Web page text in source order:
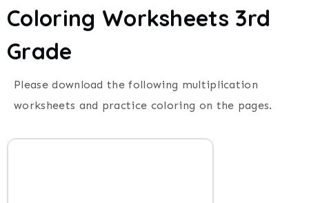
Coloring Worksheets 3rd
Grade
Please download the following multiplication
worksheets and practice coloring on the pages.